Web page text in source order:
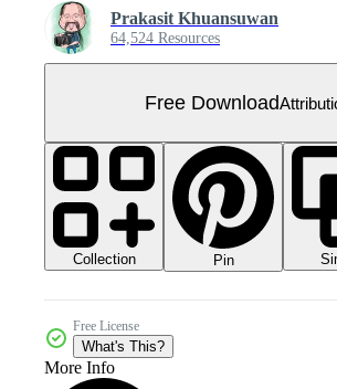
Prakasit Khuansuwan
64,524 Resources
Free Download
Collection Pin
Free License
What's This?
More Info